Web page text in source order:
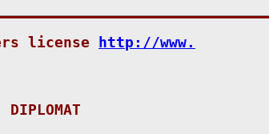
license
http://www.